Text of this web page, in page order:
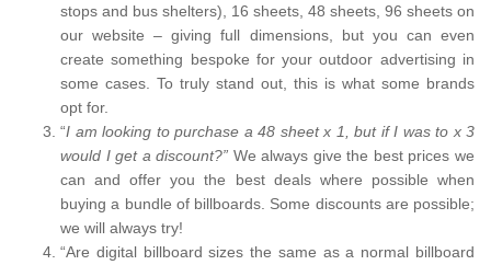
stops and bus shelters), 16 sheets, 48 sheets, 96 sheets on
our website – giving full dimensions, but you can even
create something bespoke for your outdoor advertising in
some cases. To truly stand out, this is what some brands
opt for.
“I am looking to purchase a 48 sheet x 1, but if I was to x 3
would I get a discount?” We always give the best prices we
can and offer you the best deals where possible when
buying a bundle of billboards. Some discounts are possible;
we will always try!
“Are digital billboard sizes the same as a normal billboard